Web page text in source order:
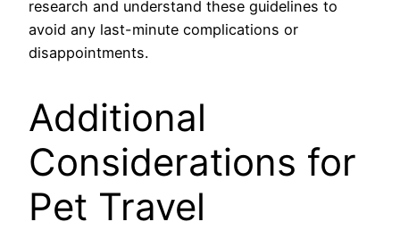
research and understand these guidelines to
avoid any last-minute complications or
disappointments.
Additional
Considerations for
Pet Travel